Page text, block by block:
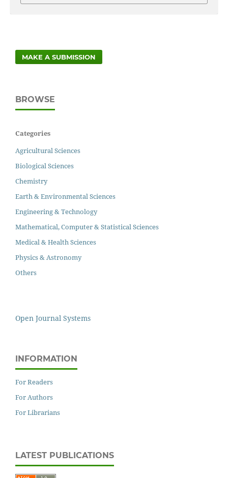
MAKE A SUBMISSION
BROWSE
Categories
Agricultural Sciences
Biological Sciences
Chemistry
Earth & Environmental Sciences
Engineering & Technology
Mathematical, Computer & Statistical Sciences
Medical & Health Sciences
Physics & Astronomy
Others
Open Journal Systems
INFORMATION
For Readers
For Authors
For Librarians
LATEST PUBLICATIONS